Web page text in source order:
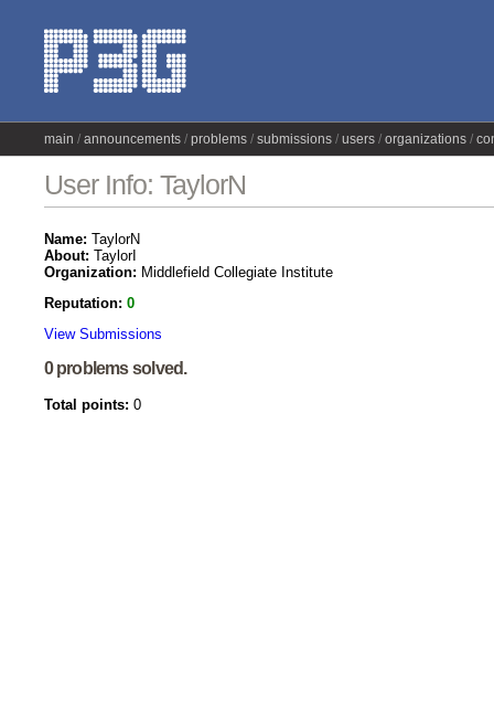
main announcements problems submissions users organizations
User Info: TaylorN
Name: TaylorN
About: TaylorI
Organization: Middlefield Collegiate Institute
Reputation: 0
View Submissions
0 problems solved.
Total points: 0